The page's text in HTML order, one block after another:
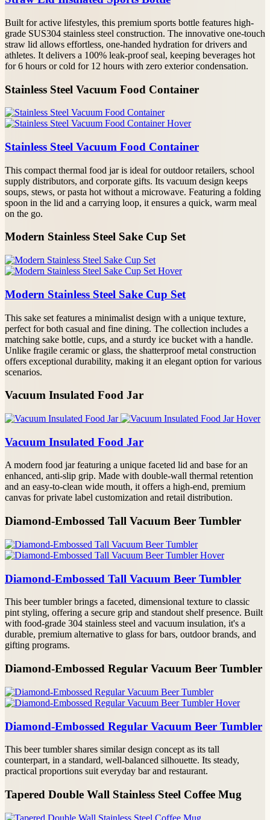
Built for active lifestyles, this premium sports bottle features high-
grade SUS304 stainless steel construction. The innovative one-touch
straw lid allows effortless, one-handed hydration for drivers and
athletes. It delivers a 100% leak-proof seal, keeping beverages hot
for 6 hours or cold for 12 hours with zero exterior condensation.
Stainless Steel Vacuum Food Container
Stainless Steel Vacuum Food Container
This compact thermal food jar is ideal for outdoor retailers, school
supply distributors, and corporate gifts. Its vacuum design keeps
soups, stews, or pasta hot without a microwave. Featuring a folding
spoon in the lid and a carrying loop, it ensures a quick, warm meal
on the go.
Modern Stainless Steel Sake Cup Set
Modern Stainless Steel Sake Cup Set
This sake set features a minimalist design with a unique texture,
perfect for both casual and fine dining. The collection includes a
matching sake bottle, cups, and a sturdy ice bucket with a handle.
Unlike fragile ceramic or glass, the shatterproof metal construction
offers exceptional durability, making it an elegant option for various
scenarios.
Vacuum Insulated Food Jar
Vacuum Insulated Food Jar
A modern food jar featuring a unique faceted lid and base for an
enhanced, anti-slip grip. Made with double-wall thermal retention
and an easy-to-clean wide mouth, it offers a high-end, premium
canvas for private label customization and retail distribution.
Diamond-Embossed Tall Vacuum Beer Tumbler
Diamond-Embossed Tall Vacuum Beer Tumbler
This beer tumbler brings a faceted, dimensional texture to classic
pint styling, offering a secure grip and standout shelf presence. Built
with food-grade 304 stainless steel and vacuum insulation, it's a
durable, premium alternative to glass for bars, outdoor brands, and
gifting programs.
Diamond-Embossed Regular Vacuum Beer Tumbler
Diamond-Embossed Regular Vacuum Beer Tumbler
This beer tumbler shares similar design concept as its tall
counterpart, in a standard, well-balanced silhouette. Its steady,
practical proportions suit everyday bar and restaurant.
Tapered Double Wall Stainless Steel Coffee Mug